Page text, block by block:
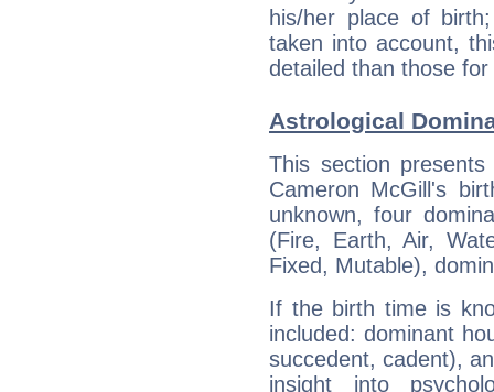
his/her place of
taken into account,
detailed than those
Astrological
This section
Cameron McGill's
unknown, four
(Fire, Earth, Air,
Fixed, Mutable),
If the birth time is
included: dominant
succedent, cadent),
insight into